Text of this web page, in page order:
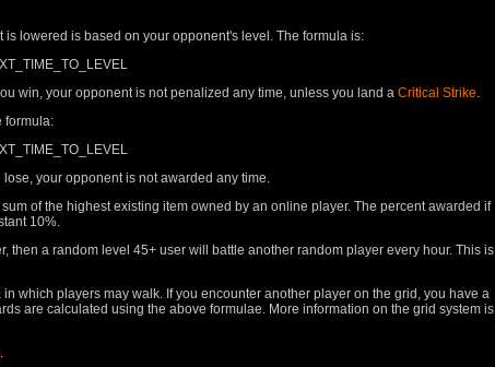
lowered is based on your opponent's level. The formula is:
win, your opponent is not penalized any time, unless you land a Critical Strike.
formula:
your opponent is not awarded any time.
of the highest existing item owned by an online player. The percent awarded if
10%.
a random level 45+ user will battle another random player every hour. This is
which players may walk. If you encounter another player on the grid, you have a
are calculated using the above formulae. More information on the grid system is
.